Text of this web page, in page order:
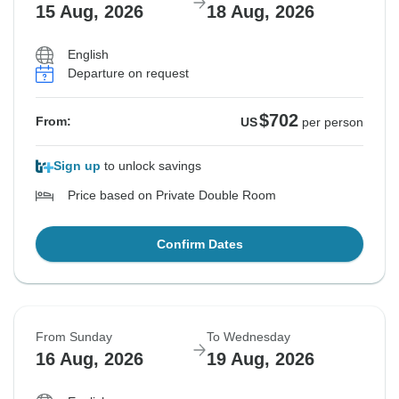
15 Aug, 2026 18 Aug, 2026
English
Departure on request
From: US$702 per person
Sign up to unlock savings
Price based on Private Double Room
Confirm Dates
From Sunday
16 Aug, 2026
To Wednesday
19 Aug, 2026